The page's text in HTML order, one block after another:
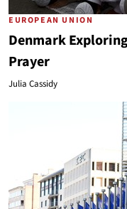
EUROPEAN UNION
Denmark
Prayer
Julia Cassidy